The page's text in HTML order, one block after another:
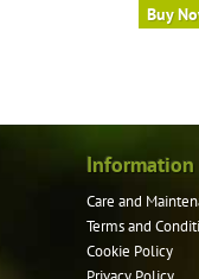
Buy
Information
Care and
Terms and
Cookie Policy